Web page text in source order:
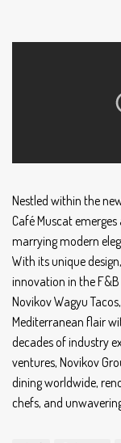
Nestled within the
Café Muscat
marrying modern
With its unique
innovation in the
Novikov Wagyu
Mediterranean flair
decades of industry
ventures, Novikov
dining worldwide,
chefs, and